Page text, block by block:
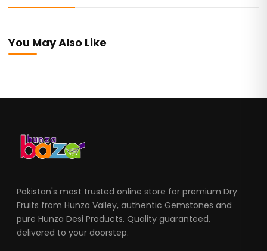
You May Also Like
Pakistan's most trusted online store for premium Dry
Fruits from Hunza Valley, authentic Gemstones and
pure Hunza Desi Products. Quality guaranteed,
delivered to your doorstep.